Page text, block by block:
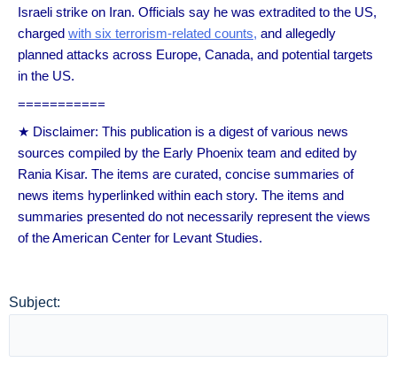
Israeli strike on Iran. Officials say he was extradited to the US,
charged with six terrorism-related counts, and allegedly
planned attacks across Europe, Canada, and potential targets
in the US.
===========
★ Disclaimer: This publication is a digest of various news
sources compiled by the Early Phoenix team and edited by
Rania Kisar. The items are curated, concise summaries of
news items hyperlinked within each story. The items and
summaries presented do not necessarily represent the views
of the American Center for Levant Studies.
Subject: